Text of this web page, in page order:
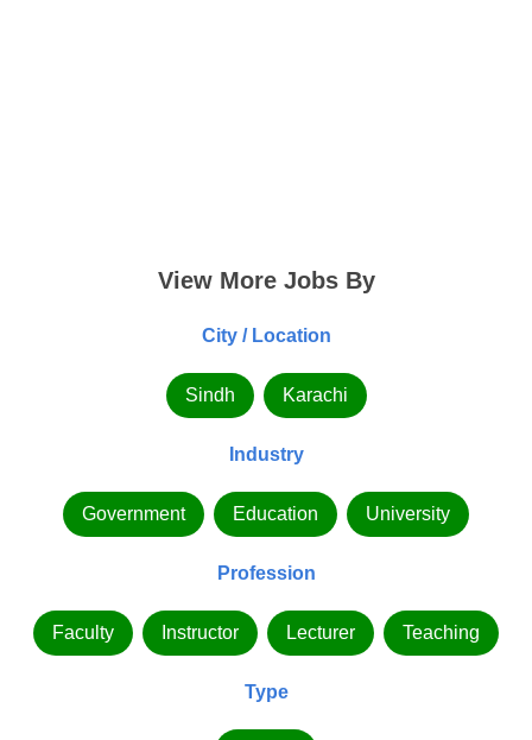
View More Jobs By
City / Location
Sindh Karachi
Industry
Government Education University
Profession
Faculty Instructor Lecturer Teaching
Type